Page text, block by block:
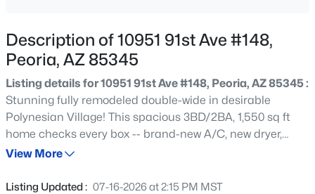
Active
Beds Baths Sqft
Description of 10951 91st Ave #148,
Peoria, AZ 85345
Listing details for 10951 91st Ave #148, Peoria, AZ 85345 :
Stunning fully remodeled double-wide in desirable
Polynesian Village! This spacious 3BD/2BA, 1,550 sq ft
home checks every box -- brand-new A/C, new dryer,
gorgeous quartz countertops, and all-new cabinetry
with high-end finishes you won't expect at this price
View More
Listing Updated : 07-16-2026 at 2:15 PM MST